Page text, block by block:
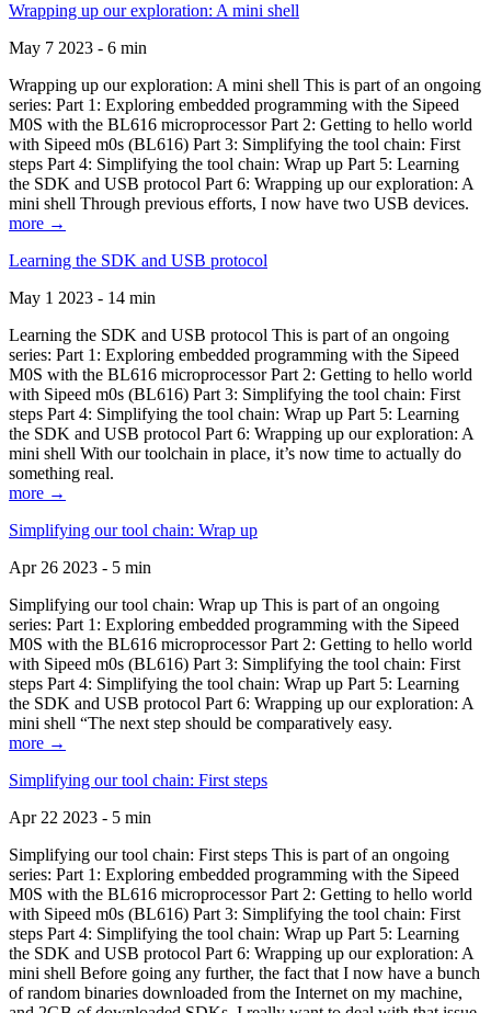
Wrapping up our exploration: A mini shell
May 7 2023 - 6 min
Wrapping up our exploration: A mini shell This is part of an ongoing
series: Part 1: Exploring embedded programming with the Sipeed
M0S with the BL616 microprocessor Part 2: Getting to hello world
with Sipeed m0s (BL616) Part 3: Simplifying the tool chain: First
steps Part 4: Simplifying the tool chain: Wrap up Part 5: Learning
the SDK and USB protocol Part 6: Wrapping up our exploration: A
mini shell Through previous efforts, I now have two USB devices.
more →
Learning the SDK and USB protocol
May 1 2023 - 14 min
Learning the SDK and USB protocol This is part of an ongoing
series: Part 1: Exploring embedded programming with the Sipeed
M0S with the BL616 microprocessor Part 2: Getting to hello world
with Sipeed m0s (BL616) Part 3: Simplifying the tool chain: First
steps Part 4: Simplifying the tool chain: Wrap up Part 5: Learning
the SDK and USB protocol Part 6: Wrapping up our exploration: A
mini shell With our toolchain in place, it’s now time to actually do
something real.
more →
Simplifying our tool chain: Wrap up
Apr 26 2023 - 5 min
Simplifying our tool chain: Wrap up This is part of an ongoing
series: Part 1: Exploring embedded programming with the Sipeed
M0S with the BL616 microprocessor Part 2: Getting to hello world
with Sipeed m0s (BL616) Part 3: Simplifying the tool chain: First
steps Part 4: Simplifying the tool chain: Wrap up Part 5: Learning
the SDK and USB protocol Part 6: Wrapping up our exploration: A
mini shell “The next step should be comparatively easy.
more →
Simplifying our tool chain: First steps
Apr 22 2023 - 5 min
Simplifying our tool chain: First steps This is part of an ongoing
series: Part 1: Exploring embedded programming with the Sipeed
M0S with the BL616 microprocessor Part 2: Getting to hello world
with Sipeed m0s (BL616) Part 3: Simplifying the tool chain: First
steps Part 4: Simplifying the tool chain: Wrap up Part 5: Learning
the SDK and USB protocol Part 6: Wrapping up our exploration: A
mini shell Before going any further, the fact that I now have a bunch
of random binaries downloaded from the Internet on my machine,